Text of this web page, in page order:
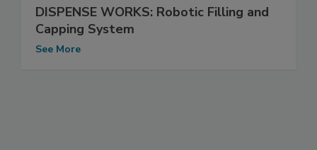
DISPENSE WORKS: Robotic Filling and
Capping System
See More